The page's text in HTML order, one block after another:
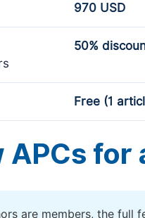
970 USD
50%
Free (1
for
are members, the full